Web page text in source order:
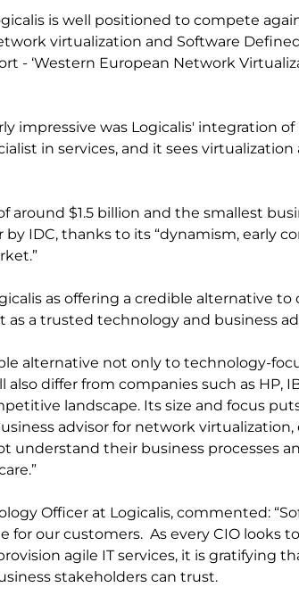
is well positioned to compete
virtualization and Software
- ‘Western European Network
impressive was Logicalis' integration
in services, and it sees
around $1.5 billion and the smallest
by IDC, thanks to its “dynamism, early
as offering a credible alternative
as a trusted technology and business
alternative not only to technology-
also differ from companies such as HP,
landscape. Its size and focus
advisor for network
understand their business processes
Officer at Logicalis, commented:
for our customers. As every CIO looks
agile IT services, it is gratifying
stakeholders can trust.